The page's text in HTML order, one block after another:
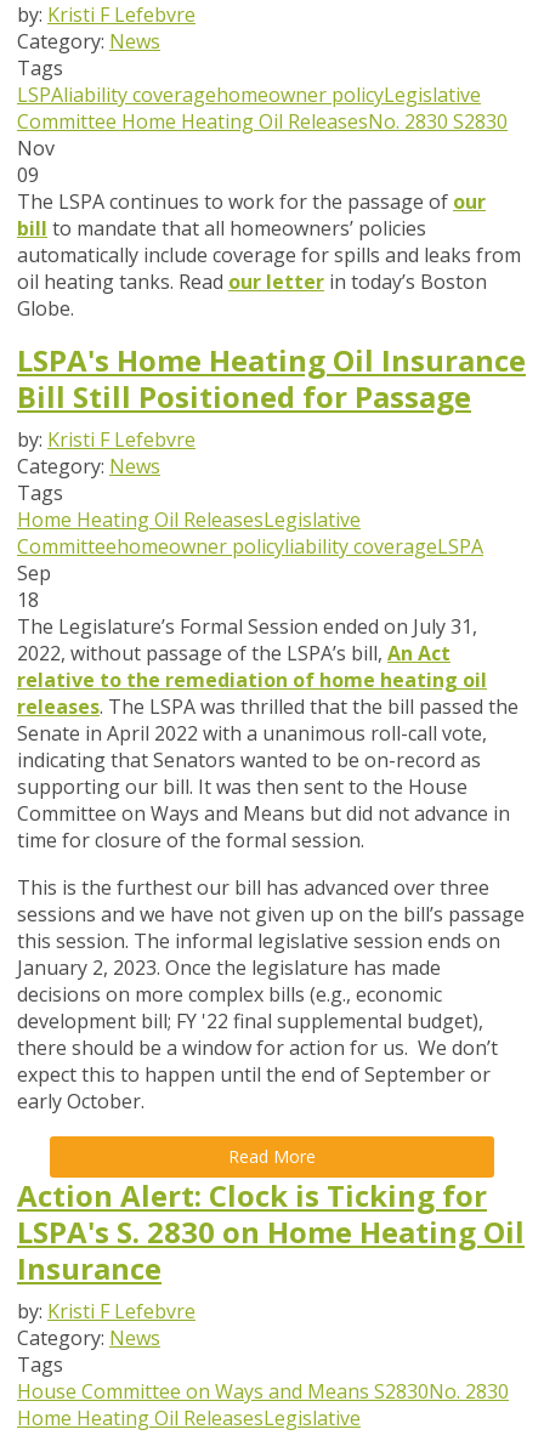
by: Kristi F Lefebvre
Category: News
Tags
LSPAliability coveragehomeowner policyLegislative
Committee Home Heating Oil ReleasesNo. 2830 S2830
Nov
09
The LSPA continues to work for the passage of our
bill to mandate that all homeowners’ policies
automatically include coverage for spills and leaks from
oil heating tanks. Read our letter in today’s Boston
Globe.
LSPA's Home Heating Oil Insurance
Bill Still Positioned for Passage
by: Kristi F Lefebvre
Category: News
Tags
Home Heating Oil ReleasesLegislative
Committeehomeowner policyliability coverageLSPA
Sep
18
The Legislature’s Formal Session ended on July 31,
2022, without passage of the LSPA’s bill, An Act
relative to the remediation of home heating oil
releases. The LSPA was thrilled that the bill passed the
Senate in April 2022 with a unanimous roll-call vote,
indicating that Senators wanted to be on-record as
supporting our bill. It was then sent to the House
Committee on Ways and Means but did not advance in
time for closure of the formal session.
This is the furthest our bill has advanced over three
sessions and we have not given up on the bill’s passage
this session. The informal legislative session ends on
January 2, 2023. Once the legislature has made
decisions on more complex bills (e.g., economic
development bill; FY '22 final supplemental budget),
there should be a window for action for us. We don’t
expect this to happen until the end of September or
early October.
Read More
Action Alert: Clock is Ticking for
LSPA's S. 2830 on Home Heating Oil
Insurance
by: Kristi F Lefebvre
Category: News
Tags
House Committee on Ways and Means S2830No. 2830
Home Heating Oil ReleasesLegislative